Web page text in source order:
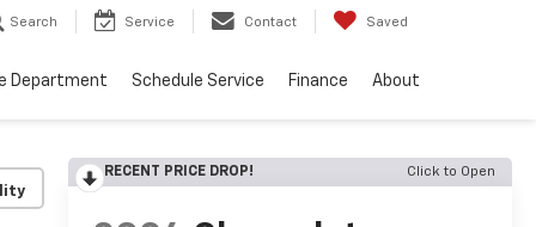
Search Service Contact Saved
Department Schedule Service Finance About
RECENT PRICE DROP! Click to Open